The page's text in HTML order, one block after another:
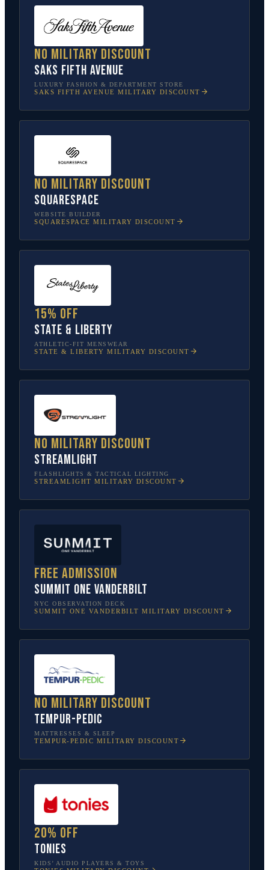
No military discount
Saks Fifth Avenue
LUXURY FASHION & DEPARTMENT STORE
SAKS FIFTH AVENUE MILITARY DISCOUNT
No military discount
Squarespace
WEBSITE BUILDER
SQUARESPACE MILITARY DISCOUNT
15% off
State & Liberty
ATHLETIC-FIT MENSWEAR
STATE & LIBERTY MILITARY DISCOUNT
No military discount
Streamlight
FLASHLIGHTS & TACTICAL LIGHTING
STREAMLIGHT MILITARY DISCOUNT
Free admission
SUMMIT One Vanderbilt
NYC OBSERVATION DECK
SUMMIT ONE VANDERBILT MILITARY DISCOUNT
No military discount
Tempur-Pedic
MATTRESSES & SLEEP
TEMPUR-PEDIC MILITARY DISCOUNT
20% off
tonies
KIDS’ AUDIO PLAYERS & TOYS